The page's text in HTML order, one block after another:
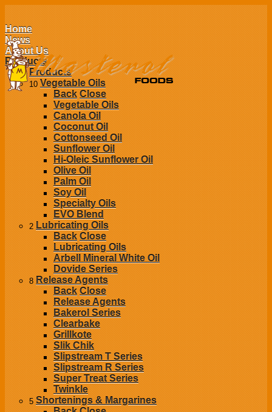
Home
News
About Us
Products
Products
10 Vegetable Oils
Back Close
Vegetable Oils
Canola Oil
Coconut Oil
Cottonseed Oil
Sunflower Oil
Hi-Oleic Sunflower Oil
Olive Oil
Palm Oil
Soy Oil
Specialty Oils
EVO Blend
2 Lubricating Oils
Back Close
Lubricating Oils
Arbell Mineral White Oil
Dovide Series
8 Release Agents
Back Close
Release Agents
Bakerol Series
Clearbake
Grillkote
Slik Chik
Slipstream T Series
Slipstream R Series
Super Treat Series
Twinkle
5 Shortenings & Margarines